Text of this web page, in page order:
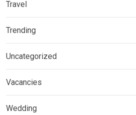
Travel
Trending
Uncategorized
Vacancies
Wedding